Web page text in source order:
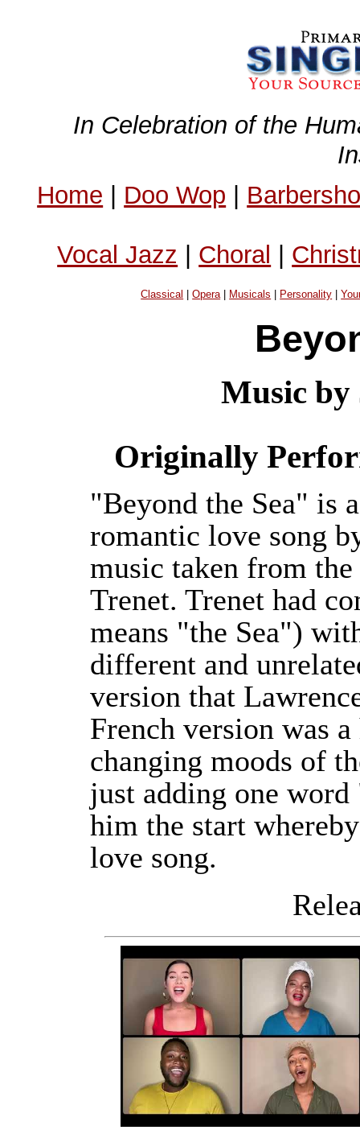
In Celebration of the
Home | Doo Wop |
Vocal Jazz | Choral |
Classical |Opera| Musicals Personality |
Music by
Originally
"Beyond the Sea" is
romantic love song
music taken from
Trenet. Trenet had
means "the Sea")
different and
version that
French version was
changing moods of
just adding one
him the start
love song.